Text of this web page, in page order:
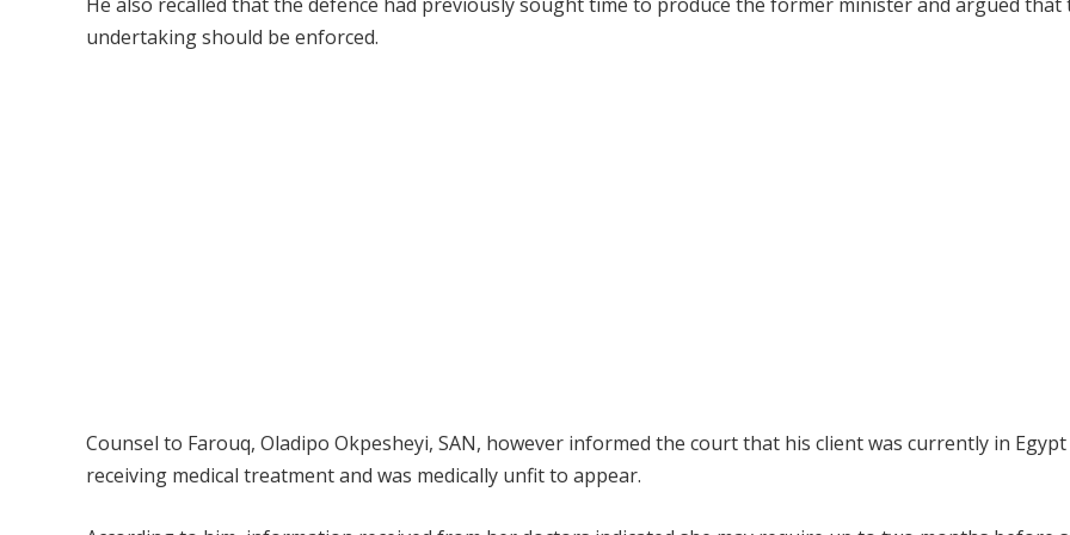
undertaking should be enforced.
Counsel to Farouq, Oladipo Okpesheyi, SAN, however informed the court that his client was currently in Egypt
receiving medical treatment and was medically unfit to appear.